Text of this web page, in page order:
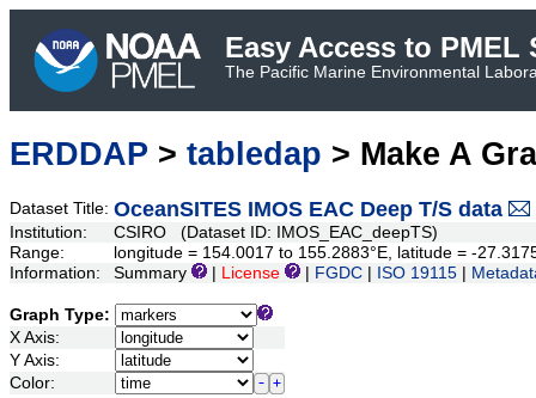
Easy Access to PMEL
The Pacific Marine Environmental
ERDDAP > tabledap > Make A
Dataset Title: OceanSITES IMOS EAC Deep T/S data
Institution:
CSIRO (Dataset ID: IMOS_EAC_deepTS)
Range:
longitude = 154.0017 to 155.2883°E, latitude = -
Information:
Summary License FGDC ISO 19115
Graph Type:
X Axis:
Y Axis:
Color: